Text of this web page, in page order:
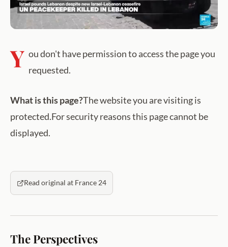
Y ou don't have permission to access the page you
requested.
What is this page?The website you are visiting is
protected.For security reasons this page cannot be
displayed.
Read original at France 24
The Perspectives